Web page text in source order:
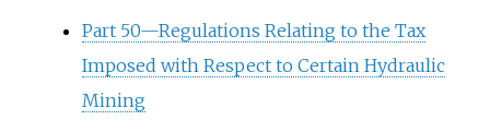
Part 50—Regulations Relating to the Tax
Imposed with Respect to Certain Hydraulic
Mining